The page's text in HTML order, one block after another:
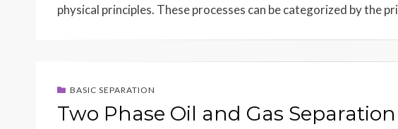
physical principles. These processes can be categorized by the
BASIC SEPARATION
Two Phase Oil and Gas Separation